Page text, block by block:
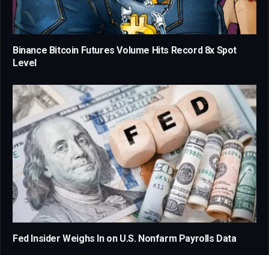
Binance Bitcoin Futures Volume Hits Record 8x Spot
Level
Fed Insider Weighs In on U.S. Nonfarm Payrolls Data